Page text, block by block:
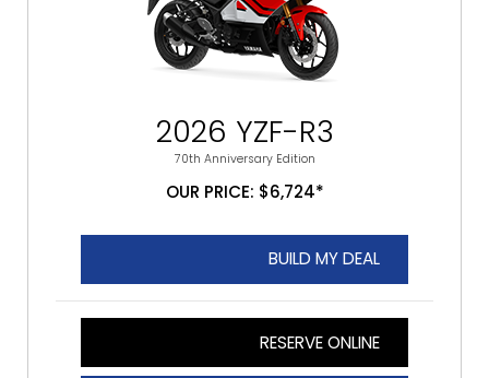
2026 YZF-R3
70th Anniversary Edition
OUR PRICE: $6,724*
BUILD MY DEAL
RESERVE ONLINE